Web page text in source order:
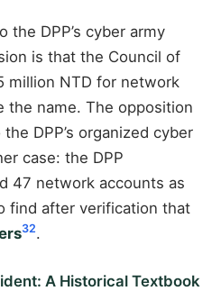
DPP’s cyber army
is that the Council of
million NTD for network
the name. The opposition
DPP’s organized cyber
case: the DPP
47 network accounts as
find after verification that
32.
A Historical Textbook